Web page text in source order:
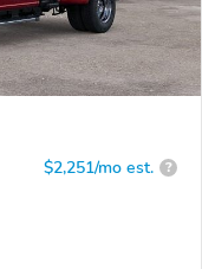
$2,251/mo est. ?